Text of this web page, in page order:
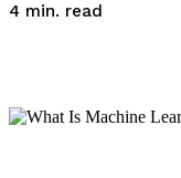
4 min. read